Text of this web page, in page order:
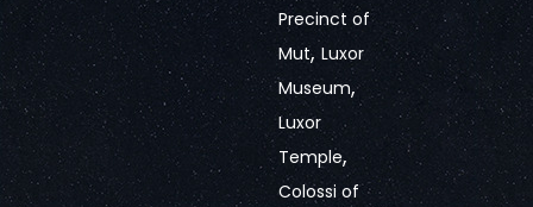
Precinct of
Mut, Luxor
Museum,
Luxor
Temple,
Colossi of